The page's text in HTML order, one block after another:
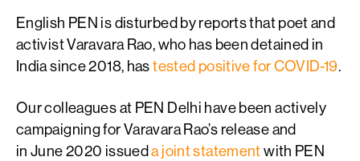
English PEN is disturbed by reports that poet and
activist Varavara Rao, who has been detained in
India since 2018, hastested positive for COVID-19.
Our colleagues at PEN Delhi have been actively
campaigning for Varavara Rao’s release and
in June 2020 issueda joint statementwith PEN